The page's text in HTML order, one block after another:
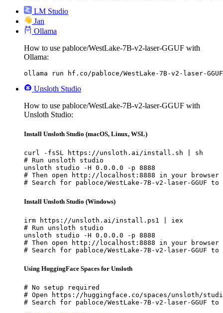
LM Studio
Jan
Ollama
How to use pabloce/WestLake-7B-v2-laser-GGUF with
Ollama:
ollama run hf.co/pabloce/WestLake-7B-v2-laser-
Unsloth Studio
How to use pabloce/WestLake-7B-v2-laser-GGUF with
Unsloth Studio:
Install Unsloth Studio (macOS, Linux, WSL)
curl -fsSL https://unsloth.ai/install.sh | sh
# Run unsloth studio
unsloth studio -H 0.0.0.0 -p 8888
# Then open http://localhost:8888 in your browser
# Search for pabloce/WestLake-7B-v2-laser-GGUF
Install Unsloth Studio (Windows)
irm https://unsloth.ai/install.ps1 | iex
# Run unsloth studio
unsloth studio -H 0.0.0.0 -p 8888
# Then open http://localhost:8888 in your browser
# Search for pabloce/WestLake-7B-v2-laser-GGUF
Using HuggingFace Spaces for Unsloth
# No setup required
# Open https://huggingface.co/spaces/unsloth/
# Search for pabloce/WestLake-7B-v2-laser-GGUF